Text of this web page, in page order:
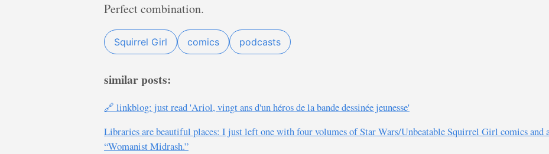
Perfect combination.
Squirrel Girl comics podcasts
similar posts:
🔗 linkblog: just read 'Ariol, vingt ans d'un héros de la bande dessinée jeunesse'
Libraries are beautiful places: I just left one with four volumes of Star Wars/Unbeatable Squirrel Girl comics and
“Womanist Midrash.”